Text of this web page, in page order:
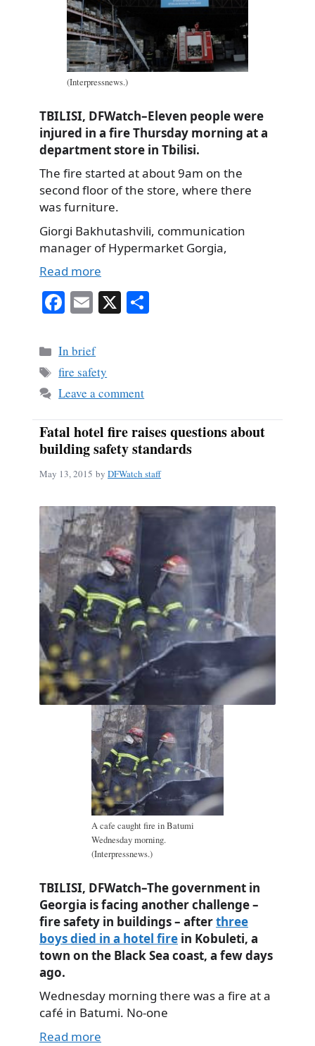
(Interpressnews.)
TBILISI, DFWatch–Eleven people were
injured in a fire Thursday morning at a
department store in Tbilisi.
The fire started at about 9am on the
second floor of the store, where there
was furniture.
Giorgi Bakhutashvili, communication
manager of Hypermarket Gorgia,
Read more
Fa
bo
ok
E
ail
X
Categories
In brief
Tags
fire safety
Leave a comment
Fatal hotel fire raises questions about
building safety standards
May 13, 2015 by DFWatch staff
A cafe caught fire in Batumi
Wednesday morning.
(Interpressnews.)
TBILISI, DFWatch–The government in
Georgia is facing another challenge –
fire safety in buildings – afterthree
boys died in a hotel fire in Kobuleti, a
town on the Black Sea coast, a few days
ago.
Wednesday morning there was a fire at a
café in Batumi. No-one
Read more